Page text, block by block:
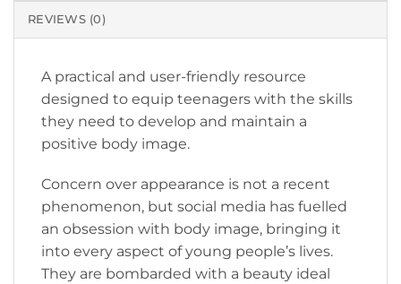
REVIEWS (0)
A practical and user-friendly resource
designed to equip teenagers with the skills
they need to develop and maintain a
positive body image.
Concern over appearance is not a recent
phenomenon, but social media has fuelled
an obsession with body image, bringing it
into every aspect of young people’s lives.
They are bombarded with a beauty ideal